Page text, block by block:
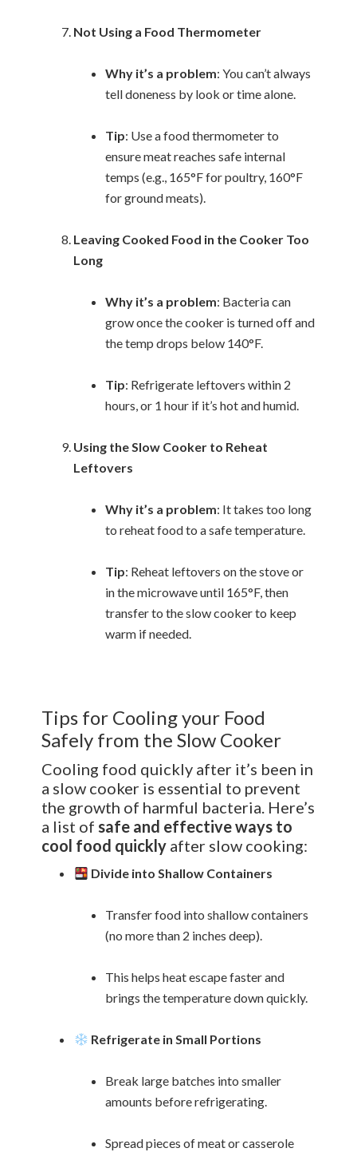
Not Using a Food Thermometer
Why it’s a problem: You can’t always
tell doneness by look or time alone.
Tip: Use a food thermometer to
ensure meat reaches safe internal
temps (e.g., 165°F for poultry, 160°F
for ground meats).
Leaving Cooked Food in the Cooker Too
Long
Why it’s a problem: Bacteria can
grow once the cooker is turned off and
the temp drops below 140°F.
Tip: Refrigerate leftovers within 2
hours, or 1 hour if it’s hot and humid.
Using the Slow Cooker to Reheat
Leftovers
Why it’s a problem: It takes too long
to reheat food to a safe temperature.
Tip: Reheat leftovers on the stove or
in the microwave until 165°F, then
transfer to the slow cooker to keep
warm if needed.
Tips for Cooling your Food
Safely from the Slow Cooker
Cooling food quickly after it’s been in
a slow cooker is essential to prevent
the growth of harmful bacteria. Here’s
a list ofsafe and effective ways to
cool food quickly after slow cooking:
Divide into Shallow Containers
Transfer food into shallow containers
(no more than 2 inches deep).
This helps heat escape faster and
brings the temperature down quickly.
Refrigerate in Small Portions
Break large batches into smaller
amounts before refrigerating.
Spread pieces of meat or casserole